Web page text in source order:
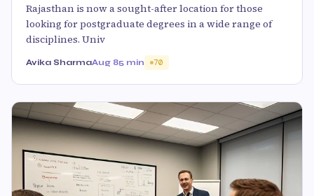
Rajasthan is now a sought-after location for those
looking for postgraduate degrees in a wide range of
disciplines. Univ
Avika SharmaAug 85 min 70